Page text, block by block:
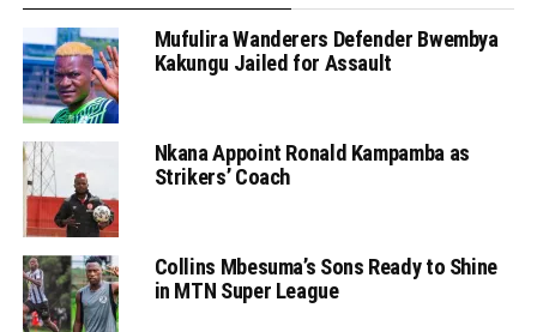
Mufulira Wanderers Defender Bwembya
Kakungu Jailed for Assault
Nkana Appoint Ronald Kampamba as
Strikers’ Coach
Collins Mbesuma’s Sons Ready to Shine
in MTN Super League